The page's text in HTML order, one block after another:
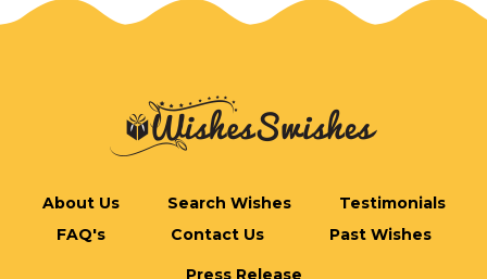
About Us Search Wishes
Testimonials
FAQ's
Contact Us Past Wishes
Press Release